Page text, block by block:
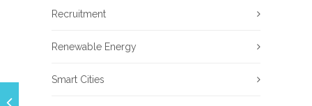
Recruitment
Renewable Energy
Smart Cities